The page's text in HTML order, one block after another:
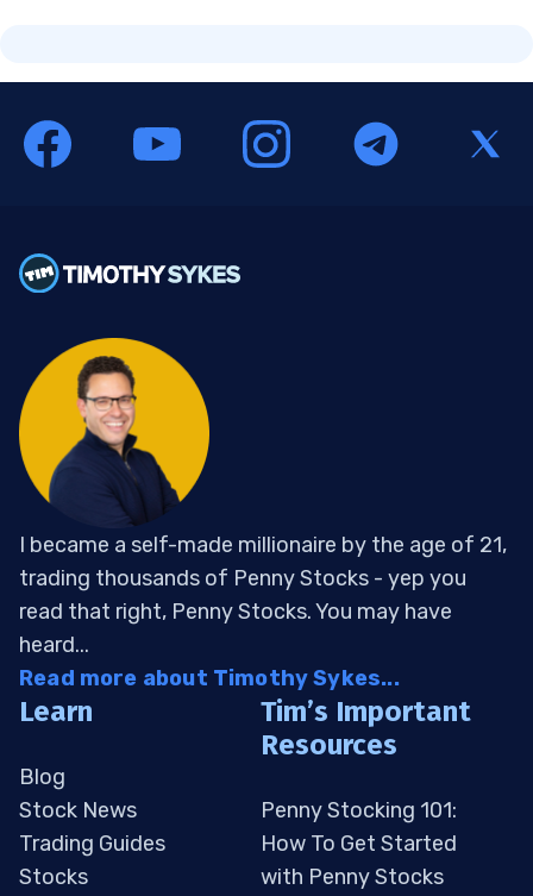
I became a self-made millionaire by the age of 21,
trading thousands of Penny Stocks - yep you
read that right, Penny Stocks. You may have
heard...
Read more about Timothy Sykes...
Learn
Blog
Stock News
Trading Guides
Stocks
Tim’s Important
Resources
Penny Stocking 101:
How To Get Started
with Penny Stocks